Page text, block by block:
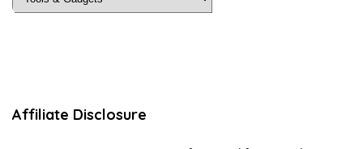
Affiliate Disclosure